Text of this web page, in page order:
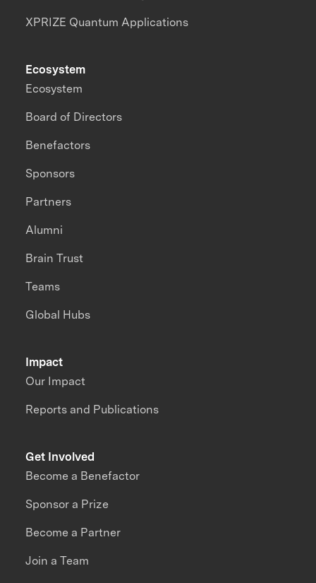
XPRIZE Quantum Applications
Impact
Our Impact
Reports and Publications
Ecosystem
Ecosystem
Board of Directors
Benefactors
Sponsors
Partners
Alumni
Brain Trust
Teams
Global Hubs
Get Involved
Become a Benefactor
Sponsor a Prize
Become a Partner
Join a Team